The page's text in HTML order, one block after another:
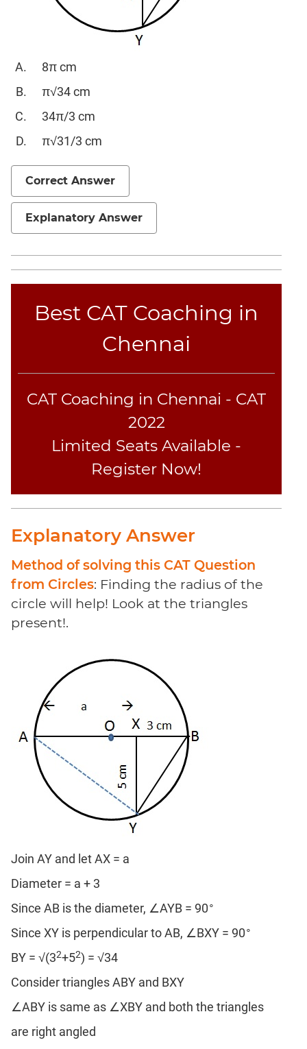
Jumble
Sentence
Correction
Sentence
Elimination
Completion
Comprehension
Critical
Summary
Online
8π cm
π√34 cm
34π/3 cm
π√31/3 cm
Correct Answer
Explanatory Answer
Best CAT Coaching in
Chennai
CAT Coaching in Chennai - CAT
2022
Limited Seats Available -
Register Now!
Explanatory Answer
Method of solving this CAT Question
from Circles: Finding the radius of the
circle will help! Look at the triangles
present!.
Join AY and let AX = a
Diameter = a + 3
Since AB is the diameter, ∠AYB = 90∘
Since XY is perpendicular to AB, ∠BXY = 90∘
BY = √(32+52) = √34
Consider triangles ABY and BXY
∠ABY is same as ∠XBY and both the triangles
are right angled